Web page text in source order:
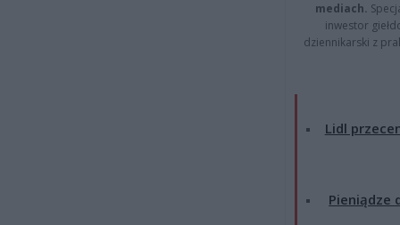
mediach.
inwestor
dziennikarski z
Lidl
Pieniądze